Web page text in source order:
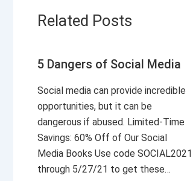
Related Posts
5 Dangers of Social Media
Social media can provide incredible
opportunities, but it can be
dangerous if abused. Limited-Time
Savings: 60% Off of Our Social
Media Books Use code SOCIAL2021
through 5/27/21 to get these…